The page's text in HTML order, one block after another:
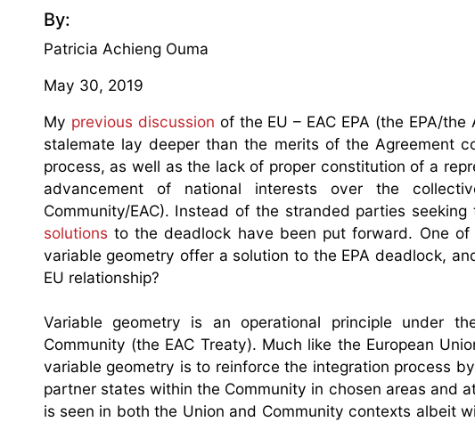
By:
Patricia Achieng Ouma
May 30, 2019
My previous discussion of the EU – EAC EPA (the EPA/
stalemate lay deeper than the merits of the Agreement
process, as well as the lack of proper constitution of a
advancement of national interests over the
Community/EAC). Instead of the stranded parties
solutions to the deadlock have been put forward. One
variable geometry offer a solution to the EPA deadlock,
EU relationship?
Variable geometry is an operational principle under
Community (the EAC Treaty). Much like the European
variable geometry is to reinforce the integration process
partner states within the Community in chosen areas and
is seen in both the Union and Community contexts albeit